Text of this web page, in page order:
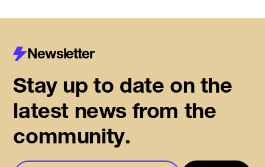
Newsletter
Stay up to date on the
latest news from the
community.